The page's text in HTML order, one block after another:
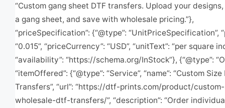
“Custom gang sheet DTF transfers. Upload your
a gang sheet, and save with wholesale pricing.”},
“priceSpecification”: {“@type”: “UnitPriceSpecification”,
“0.015”, “priceCurrency”: “USD”, “unitText”: “per square
“availability”: “https://schema.org/InStock”}, {“@type”:
“itemOffered”: {“@type”: “Service”, “name”: “Custom Size
Transfers”, “url”: “https://dtf-prints.com/product/
wholesale-dtf-transfers/”, “description”: “Order